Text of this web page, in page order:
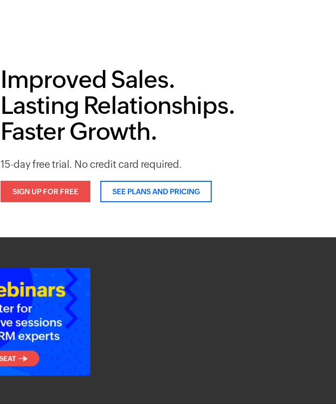
Improved Sales.
Lasting Relationships.
Faster Growth.
15-day free trial. No credit card required.
SIGN UP FOR FREE SEE PLANS AND PRICING